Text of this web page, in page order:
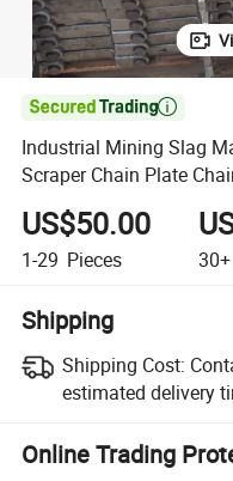

Industrial Mining Slag
Scraper Chain Plate
Chain
US$50.00
1-29 Pieces 30+
Shipping
Shipping Cost:
estimated delivery
Online Trading